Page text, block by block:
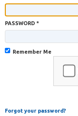
PASSWORD *
Remember Me
Forgot your password?